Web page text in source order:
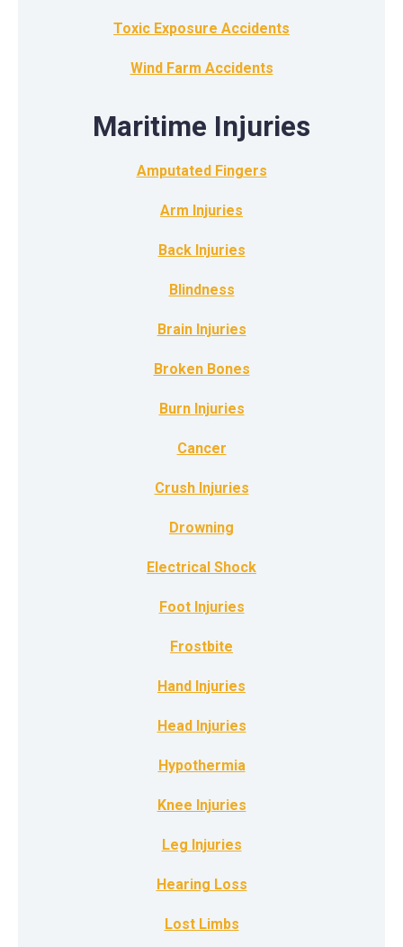
Toxic Exposure Accidents
Wind Farm Accidents
Maritime Injuries
Amputated Fingers
Arm Injuries
Back Injuries
Blindness
Brain Injuries
Broken Bones
Burn Injuries
Cancer
Crush Injuries
Drowning
Electrical Shock
Foot Injuries
Frostbite
Hand Injuries
Head Injuries
Hypothermia
Knee Injuries
Leg Injuries
Hearing Loss
Lost Limbs